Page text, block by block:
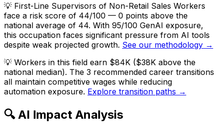
💡 First-Line Supervisors of Non-Retail Sales Workers
face a risk score of 44/100 — 0 points above the
national average of 44. With 95/100 GenAI exposure,
this occupation faces significant pressure from AI tools
despite weak projected growth. See our methodology →
💡 Workers in this field earn $84K ($38K above the
national median). The 3 recommended career transitions
all maintain competitive wages while reducing
automation exposure. Explore transition paths →
🔍 AI Impact Analysis